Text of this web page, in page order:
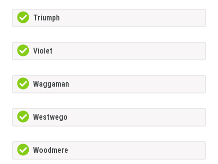
Triumph
Violet
Waggaman
Westwego
Woodmere